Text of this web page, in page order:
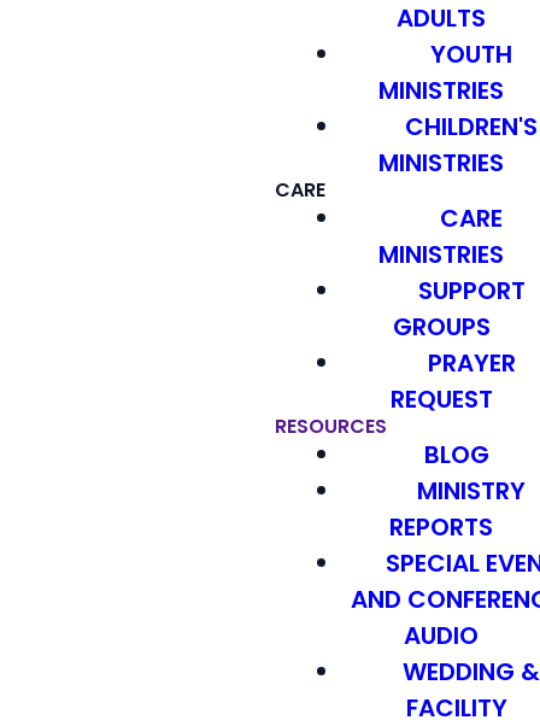
ADULTS
YOUTH
MINISTRIES
CHILDREN'S
MINISTRIES
CARE
CARE
MINISTRIES
SUPPORT
GROUPS
PRAYER
REQUEST
RESOURCES
BLOG
MINISTRY
REPORTS
SPECIAL
AND
AUDIO
WEDDING &
FACILITY